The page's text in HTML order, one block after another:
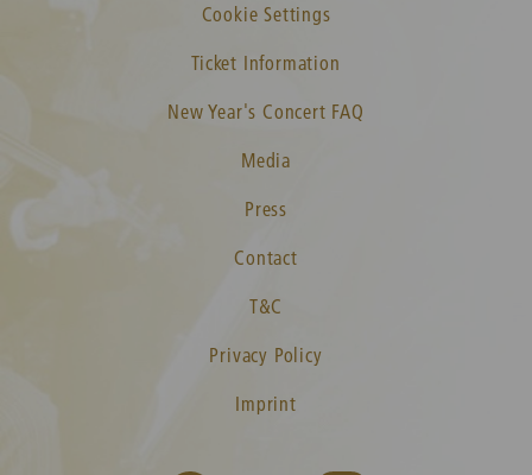
Cookie Settings
Ticket Information
New Year's Concert FAQ
Media
Press
Contact
T&C
Privacy Policy
Imprint